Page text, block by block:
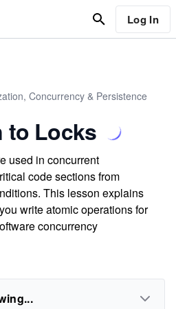
Log In
Concurrency & Persistence
to Locks
used in concurrent
code sections from
This lesson explains
write atomic operations for
concurrency